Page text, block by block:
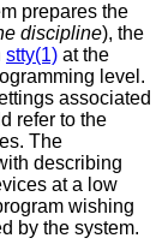
prepares the
discipline), the
stty(1) at the
level.
associated
refer to the
The
describing
at a low
wishing
by the system.